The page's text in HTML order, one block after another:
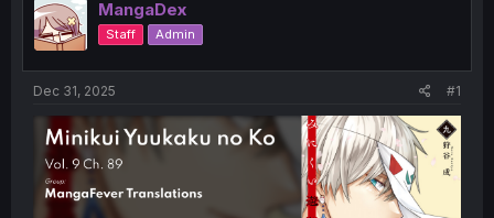
a
d
s
t
e
t
MangaDex
Staff Admin
Dec 31, 2025 #1